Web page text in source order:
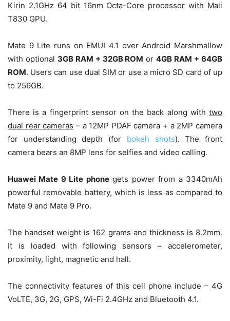
Kirin 2.1GHz 64 bit 16nm Octa-Core processor with Mali
T830 GPU.
Mate 9 Lite runs on EMUI 4.1 over Android Marshmallow
with optional 3GB RAM + 32GB ROM or4GB RAM + 64GB
ROM. Users can use dual SIM or use a micro SD card of up
to 256GB.
There is a fingerprint sensor on the back along with two
dual rear cameras – a 12MP PDAF camera + a 2MP camera
for understanding depth (for bokeh shots). The front
camera bears an 8MP lens for selfies and video calling.
Huawei Mate 9 Lite phonegets power from a 3340mAh
powerful removable battery, which is less as compared to
Mate 9 and Mate 9 Pro.
The handset weight is 162 grams and thickness is 8.2mm.
It is loaded with following sensors – accelerometer,
proximity, light, magnetic and hall.
The connectivity features of this cell phone include – 4G
VoLTE, 3G, 2G, GPS, Wi-Fi 2.4GHz and Bluetooth 4.1.